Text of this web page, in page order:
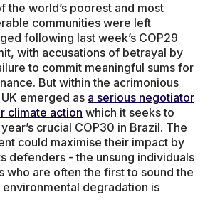
the world’s poorest and most
communities were left
following last week’s COP29
with accusations of betrayal by
to commit meaningful sums for
But within the acrimonious
emerged as a serious negotiator
climate action which it seeks to
crucial COP30 in Brazil. The
could maximise their impact by
defenders - the unsung individuals
who are often the first to sound the
degradation is